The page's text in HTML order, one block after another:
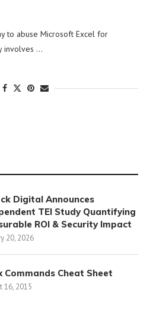
to abuse Microsoft Excel for
involves …
Digital Announces
TEI Study Quantifying
ROI & Security Impact
20, 2026
Commands Cheat Sheet
16, 2015